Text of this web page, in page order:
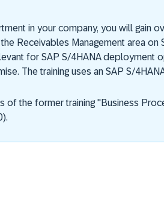
in your company, you will gain
Receivables Management area on
for SAP S/4HANA deployment
The training uses an SAP S/
of the former training "Business